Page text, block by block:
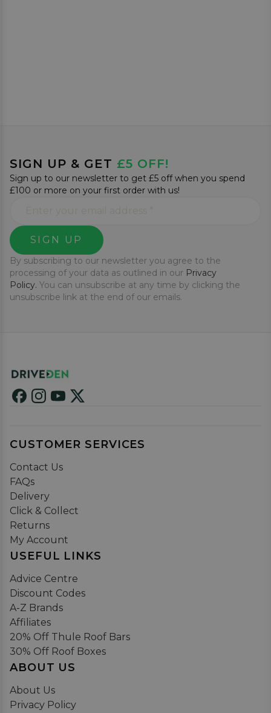
SIGN UP & GET £5 OFF!
Sign up to our newsletter to get £5 off when you spend
£100 or more on your first order with us!
SIGN UP
By subscribing to our newsletter you agree to the
processing of your data as outlined in our Privacy
Policy. You can unsubscribe at any time by clicking the
unsubscribe link at the end of our emails.
CUSTOMER SERVICES
Contact Us
FAQs
Delivery
Click & Collect
Returns
My Account
USEFUL LINKS
Advice Centre
Discount Codes
A-Z Brands
Affiliates
20% Off Thule Roof Bars
30% Off Roof Boxes
ABOUT US
About Us
Privacy Policy